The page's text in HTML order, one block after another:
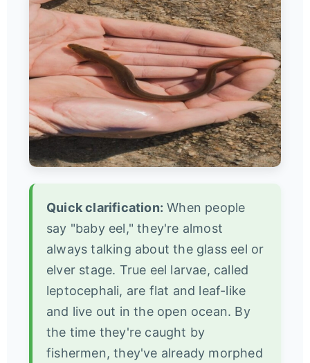
Quick clarification: When people
say "baby eel," they're almost
always talking about the glass eel or
elver stage. True eel larvae, called
leptocephali, are flat and leaf-like
and live out in the open ocean. By
the time they're caught by
fishermen, they've already morphed